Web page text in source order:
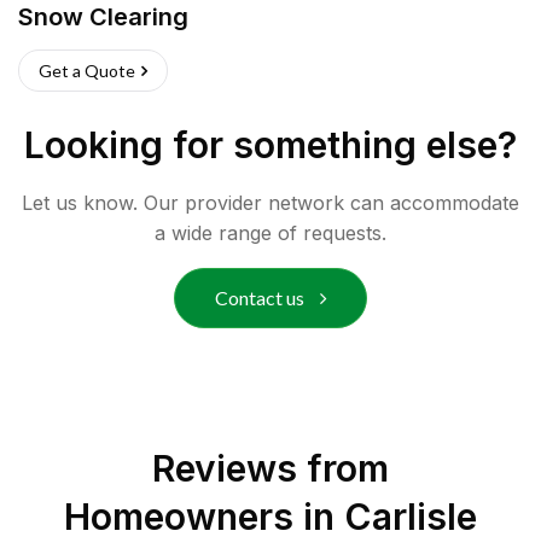
Snow Clearing
Get a Quote
Looking for something else?
Let us know. Our provider network can accommodate
a wide range of requests.
Contact us
Reviews from
Homeowners in Carlisle